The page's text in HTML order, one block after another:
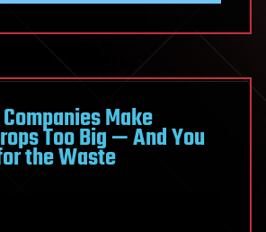
Make
Too Big — And You
the Waste